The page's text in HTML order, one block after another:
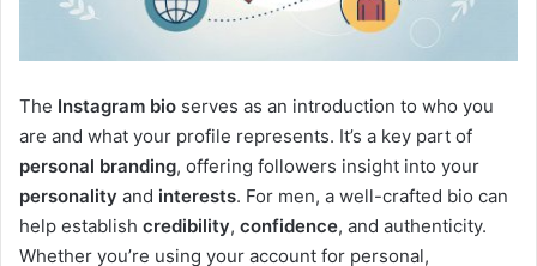
The Instagram bio serves as an introduction to who you
are and what your profile represents. It’s a key part of
personal branding, offering followers insight into your
personality and interests. For men, a well-crafted bio can
help establish credibility, confidence, and authenticity.
Whether you’re using your account for personal,